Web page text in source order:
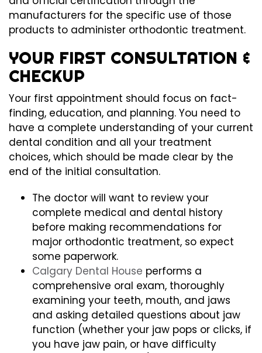
manufacturers for the specific use of those
products to administer orthodontic treatment.
YOUR FIRST CONSULTATION &
CHECKUP
Your first appointment should focus on fact-
finding, education, and planning. You need to
have a complete understanding of your current
dental condition and all your treatment
choices, which should be made clear by the
end of the initial consultation.
The doctor will want to review your
complete medical and dental history
before making recommendations for
major orthodontic treatment, so expect
some paperwork.
Calgary Dental House performs a
comprehensive oral exam, thoroughly
examining your teeth, mouth, and jaws
and asking detailed questions about jaw
function (whether your jaw pops or clicks, if
you have jaw pain, or have difficulty